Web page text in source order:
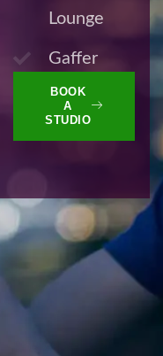
Lounge
Gaffer
BOOK
A
STUDIO